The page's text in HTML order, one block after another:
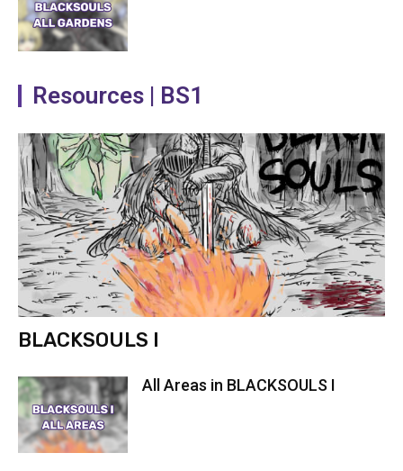
Resources | BS1
BLACKSOULS I
All Areas in BLACKSOULS I